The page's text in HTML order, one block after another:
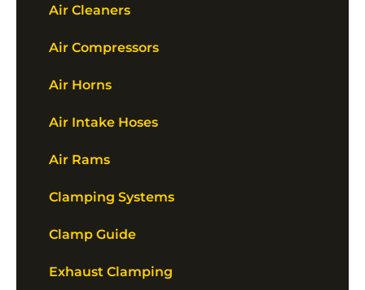
Air Cleaners
Air Compressors
Air Horns
Air Intake Hoses
Air Rams
Clamping Systems
Clamp Guide
Exhaust Clamping